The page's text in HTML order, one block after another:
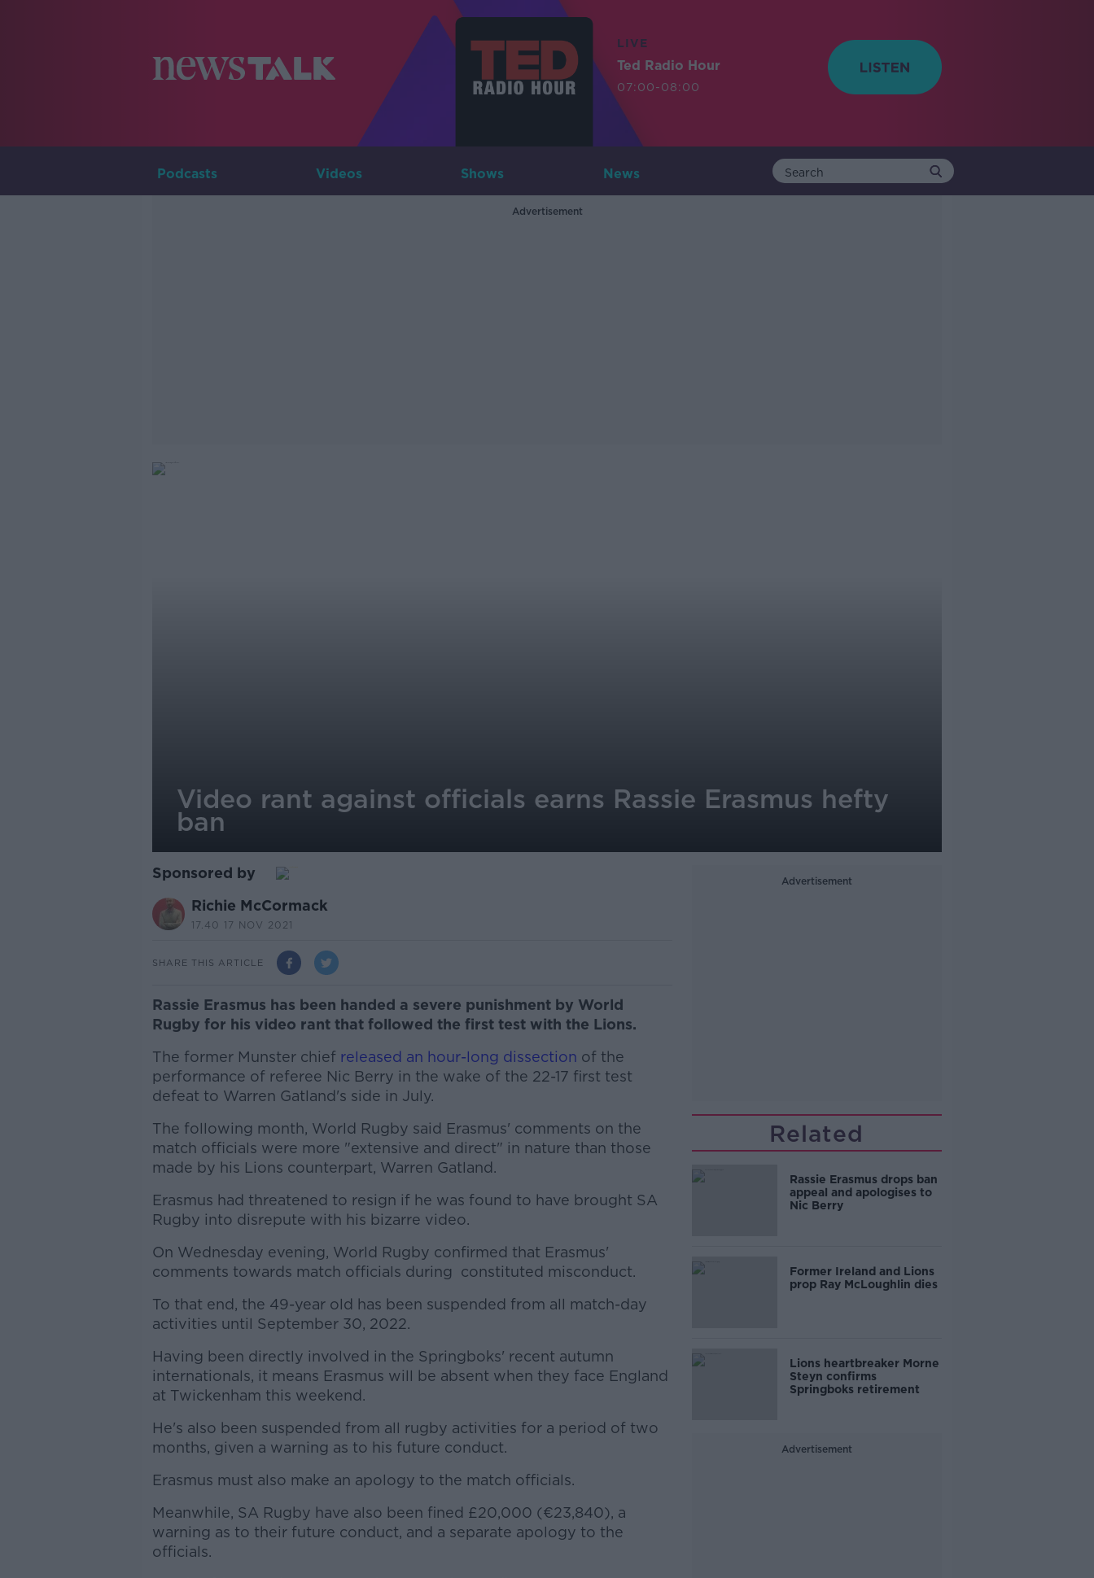
LIVE
Ted Radio Hour
07:00-08:00
Podcasts Videos Shows News
Advertisement
Video rant against officials earns Rassie Erasmus hefty
ban
Sponsored by
Richie McCormack
17.40 17 NOV 2021
SHARE THIS ARTICLE
Rassie Erasmus has been handed a severe punishment by World
Rugby for his video rant that followed the first test with the Lions.
The former Munster chief released an hour-long dissection of the
performance of referee Nic Berry in the wake of the 22-17 first test
defeat to Warren Gatland's side in July.
The following month, World Rugby said Erasmus' comments on the
match officials were more "extensive and direct" in nature than those
made by his Lions counterpart, Warren Gatland.
Erasmus had threatened to resign if he was found to have brought SA
Rugby into disrepute with his bizarre video.
#AD
Learn more
On Wednesday evening, World Rugby confirmed that Erasmus'
comments towards match officials during constituted misconduct.
To that end, the 49-year old has been suspended from all match-day
activities until September 30, 2022.
Having been directly involved in the Springboks' recent autumn
internationals, it means Erasmus will be absent when they face England
at Twickenham this weekend.
He's also been suspended from all rugby activities for a period of two
months, given a warning as to his future conduct.
Erasmus must also make an apology to the match officials.
Meanwhile, SA Rugby have also been fined £20,000 (€23,840), a
warning as to their future conduct, and a separate apology to the
officials.
Advertisement
Related
Rassie Erasmus drops ban
appeal and apologises to
Nic Berry
Former Ireland and Lions
prop Ray McLoughlin dies
Lions heartbreaker Morne
Steyn confirms
Springboks retirement
Advertisement